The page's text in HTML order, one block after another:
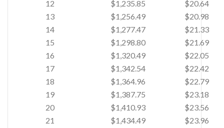
12 $1,235.85
$20.64
13
$1,256.49
$20.98
14
$1,277.47
$21.33
15
$1,298.80
$21.69
16
$1,320.49
$22.05
17
$1,342.54
$22.42
18
$1,364.96
$22.79
19
$1,387.75
$23.18
20
$1,410.93
$23.56
21
$1,434.49
$23.96